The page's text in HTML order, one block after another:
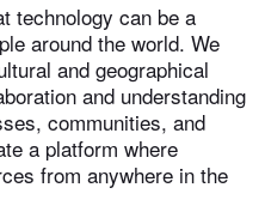
technology can be a
around the world. We
and geographical
and understanding
communities, and
a platform where
from anywhere in the